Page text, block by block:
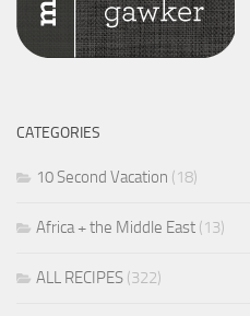
CATEGORIES
10 Second Vacation (18)
Africa + the Middle East (13)
ALL RECIPES (322)